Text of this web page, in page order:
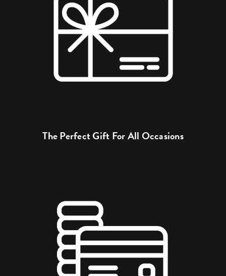
The Perfect Gift For All Occasions